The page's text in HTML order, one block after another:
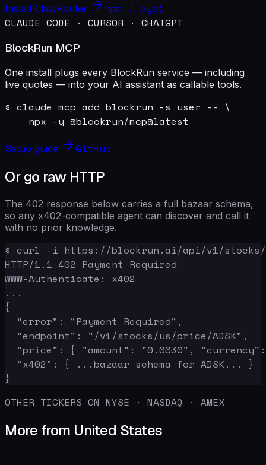
Install ClawRouter
npm / pypi
CLAUDE CODE · CURSOR · CHATGPT
BlockRun MCP
One install plugs every BlockRun service — including
live quotes — into your AI assistant as callable tools.
$ claude mcp add blockrun -s user -- \
    npx -y @blockrun/mcp@latest
Setup guide GitHub
Or go raw HTTP
The 402 response below carries a full bazaar schema,
so any x402-compatible agent can discover and call it
with no prior knowledge.
$ curl -i https://blockrun.ai/api/v1/stocks/
HTTP/1.1 402 Payment Required
WWW-Authenticate: x402
...
{
  "error": "Payment Required",
  "endpoint": "/v1/stocks/us/price/ADSK",
"price": { "amount": "0.0030",
  "x402": { ...bazaar schema for ADSK... }
}
OTHER TICKERS ON NYSE · NASDAQ · AMEX
More from United States